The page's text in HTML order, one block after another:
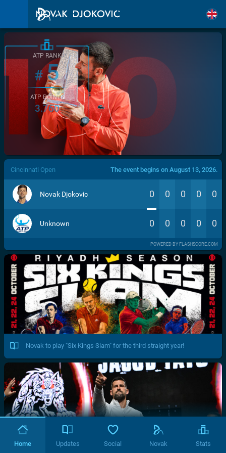
/>
ATP RANK
#5
ATP POINTS
3.760
Cincinnati Open The event begins on August 13, 2026.
Novak Djokovic 0 0 0 0 0
Unknown 0 0 0 0 0
POWERED BY FLASHSCORE.COM
Novak to play "Six Kings Slam" for the third straight year!
Home Updates Social Novak Stats